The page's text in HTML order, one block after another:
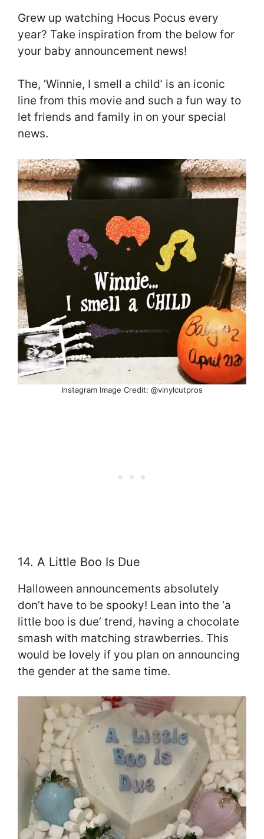
Grew up watching Hocus Pocus every
year? Take inspiration from the below for
your baby announcement news!
The, ‘Winnie, I smell a child’ is an iconic
line from this movie and such a fun way to
let friends and family in on your special
news.
Instagram Image Credit: @vinylcutpros
14. A Little Boo Is Due
Halloween announcements absolutely
don’t have to be spooky! Lean into the ‘a
little boo is due’ trend, having a chocolate
smash with matching strawberries. This
would be lovely if you plan on announcing
the gender at the same time.